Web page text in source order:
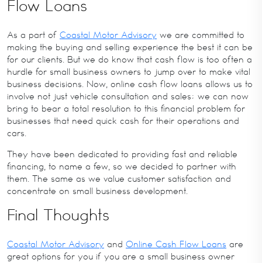
Flow Loans
As a part of Coastal Motor Advisory we are committed to
making the buying and selling experience the best it can be
for our clients. But we do know that cash flow is too often a
hurdle for small business owners to jump over to make vital
business decisions. Now, online cash flow loans allows us to
involve not just vehicle consultation and sales; we can now
bring to bear a total resolution to this financial problem for
businesses that need quick cash for their operations and
cars.
They have been dedicated to providing fast and reliable
financing, to name a few, so we decided to partner with
them. The same as we value customer satisfaction and
concentrate on small business development.
Final Thoughts
Coastal Motor Advisory and Online Cash Flow Loans are
great options for you if you are a small business owner